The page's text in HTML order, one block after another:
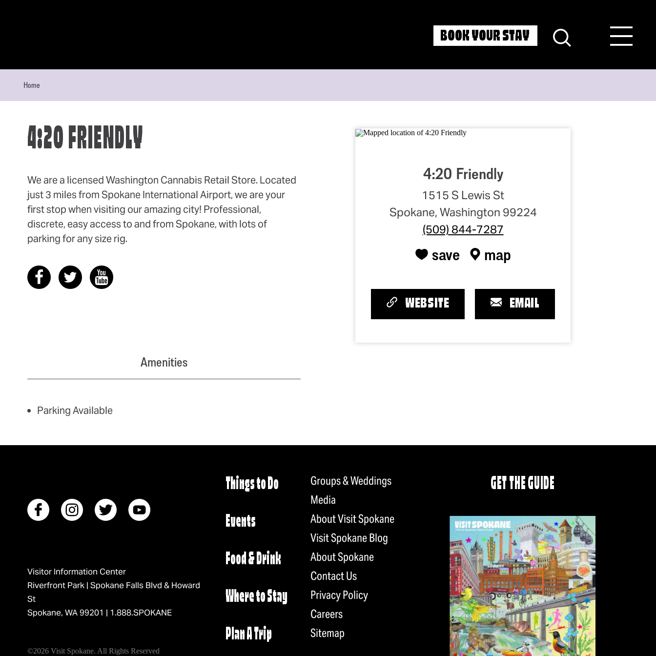
BOOK YOUR STAY
Home
4:20 FRIENDLY
We are a licensed Washington Cannabis Retail Store. Located
just 3 miles from Spokane International Airport, we are your
first stop when visiting our amazing city! Professional,
discrete, easy access to and from Spokane, with lots of
parking for any size rig.
Amenities
AMENITIES
Parking Available
4:20 Friendly
1515 S Lewis St
Spokane, Washington 99224
(509) 844-7287
save map
WEBSITE EMAIL
Things to Do
Events
Food & Drink
Where to Stay
Plan A Trip
Groups & Weddings
Media
About Visit Spokane
Visit Spokane Blog
About Spokane
Contact Us
Privacy Policy
Careers
Sitemap
Visitor Information Center
Riverfront Park | Spokane Falls Blvd & Howard
St
Spokane, WA 99201 | 1.888.SPOKANE
©2026 Visit Spokane. All Rights Reserved
GET THE GUIDE